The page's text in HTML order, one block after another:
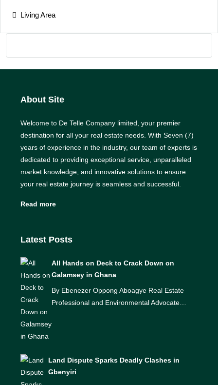
Living Area
About Site
Welcome to De Telle Company limited, your premier
destination for all your real estate needs. With Seven (7)
years of experience in the industry, our team of experts is
dedicated to providing exceptional service, unparalleled
market knowledge, and innovative solutions to ensure
your real estate journey is seamless and successful.
Read more
Latest Posts
All Hands on Deck to Crack Down on
Galamsey in Ghana
By Ebenezer Oppong Aboagye Real Estate
Professional and Environmental Advocate…
Land Dispute Sparks Deadly Clashes in
Gbenyiri